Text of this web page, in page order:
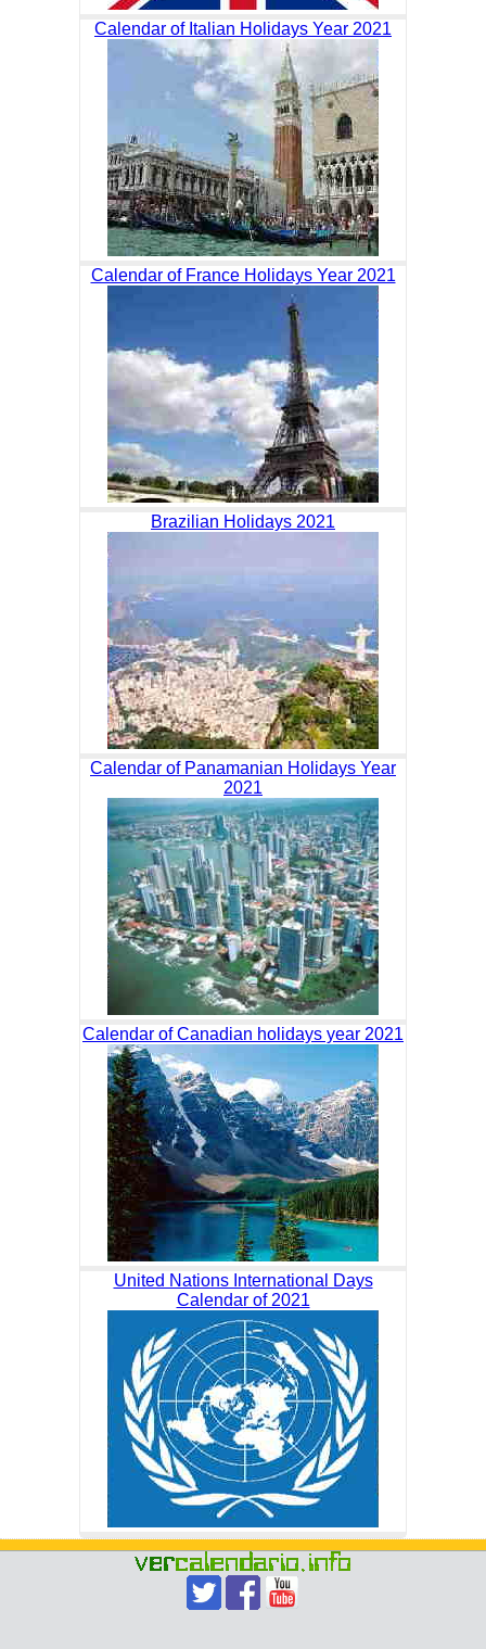
Calendar of Italian Holidays Year 2021
Calendar of France Holidays Year 2021
Brazilian Holidays 2021
Calendar of Panamanian Holidays Year
2021
Calendar of Canadian holidays year 2021
United Nations International Days
Calendar of 2021